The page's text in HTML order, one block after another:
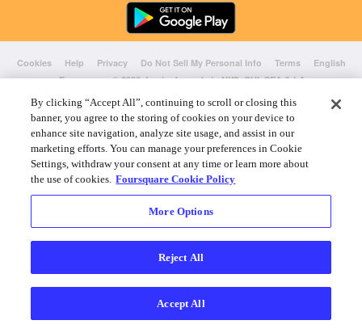
Cookies Help Privacy Do Not Sell My Personal Info Terms
English
Foursquare© 2026 Lovingly made in NYC, CHI, SEA & LA
By clicking “Accept All”, continuing to scroll or closing this
banner, you agree to the storing of cookies on your device to
enhance site navigation, analyze site usage, and assist in our
marketing efforts. You can manage your preferences in Cookie
Settings, withdraw your consent at any time or learn more about
the use of cookies. Foursquare Cookie Policy
More Options
Reject All
Accept All